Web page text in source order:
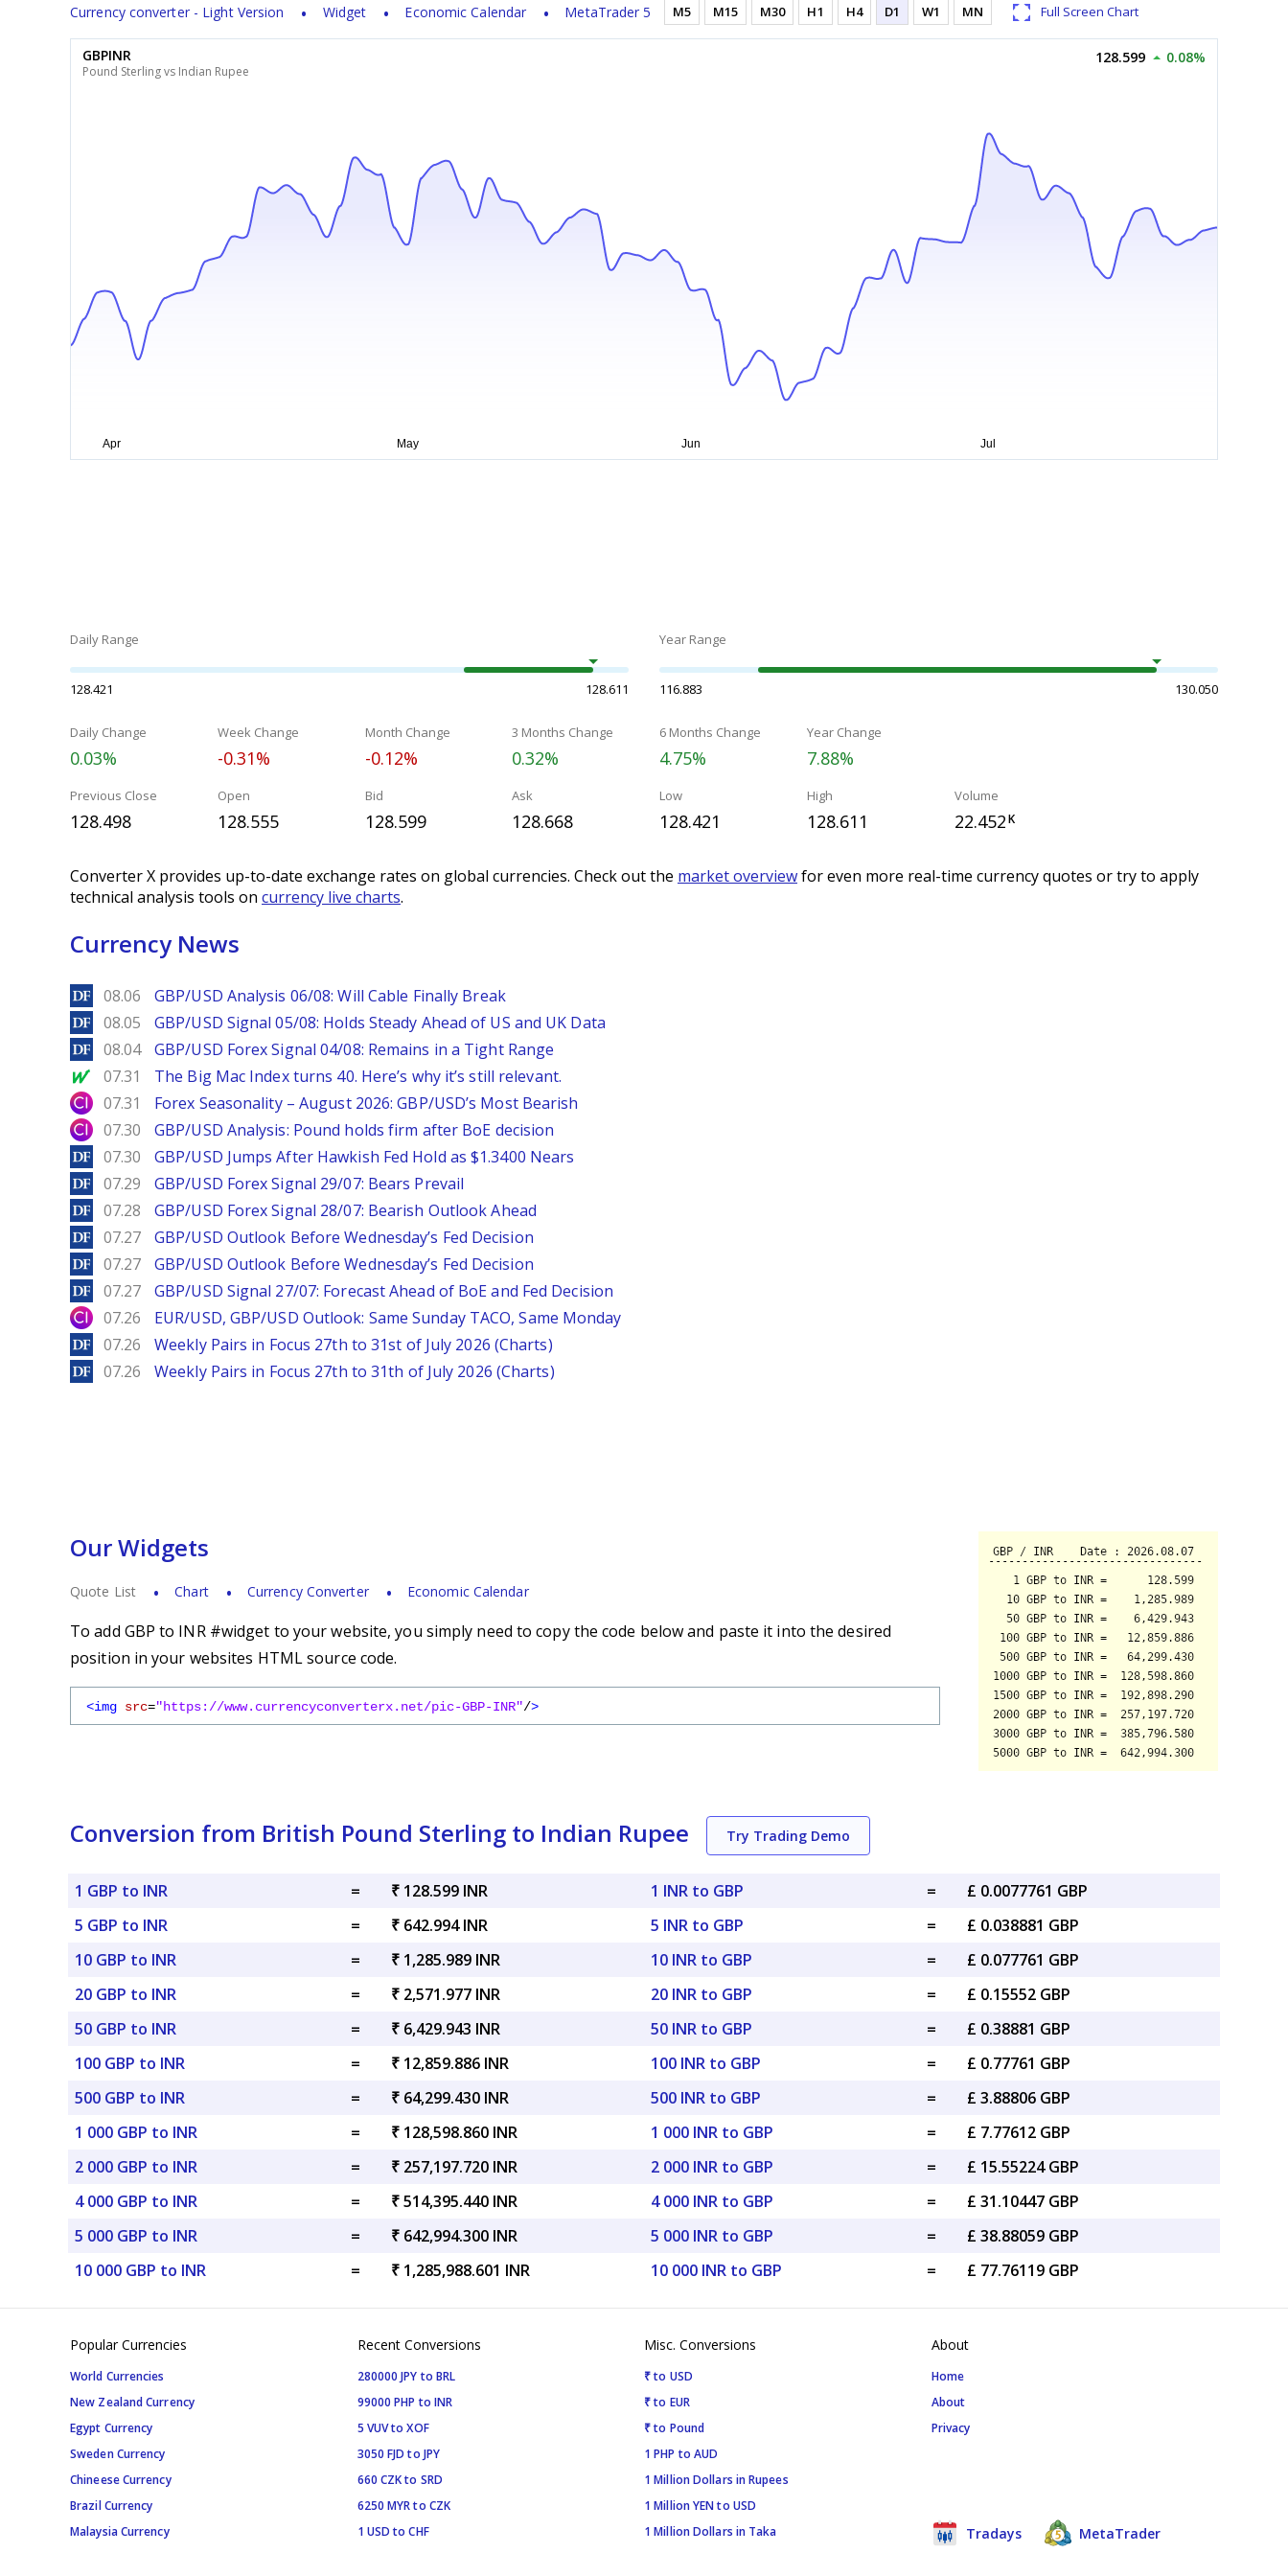
Currency converter - Light Version Widget Economic Calendar MetaTrader 5 M5 M15 M30 H1 H4 D1 W1 MN Full Screen Chart
GBPINR
Pound Sterling vs Indian Rupee
128.599 0.08%
Daily Range
128.421 128.611
Year Range
116.883 130.050
Daily Change
0.03%
Week Change
-0.31%
Month Change
-0.12%
3 Months Change
0.32%
6 Months Change
4.75%
Year Change
7.88%
Previous Close
128.498
Open
128.555
Bid
128.599
Ask
128.668
Low
128.421
High
128.611
Volume
22.452K
Converter X provides up-to-date exchange rates on global currencies. Check out the market overviewfor even more real-time currency quotes or try to apply
technical analysis tools on currency live charts.
Currency News
DailyForex
08.06 GBP/USD Analysis 06/08: Will Cable Finally Break
DailyForex
08.05 GBP/USD Signal 05/08: Holds Steady Ahead of US and UK Data
DailyForex
08.04 GBP/USD Forex Signal 04/08: Remains in a Tight Range
MarketWatch
07.31 The Big Mac Index turns 40. Here’s why it’s still relevant.
City Index
07.31 Forex Seasonality – August 2026: GBP/USD’s Most Bearish
City Index
07.30 GBP/USD Analysis: Pound holds firm after BoE decision
DailyForex
07.30 GBP/USD Jumps After Hawkish Fed Hold as $1.3400 Nears
DailyForex
07.29 GBP/USD Forex Signal 29/07: Bears Prevail
DailyForex
07.28 GBP/USD Forex Signal 28/07: Bearish Outlook Ahead
DailyForex
07.27 GBP/USD Outlook Before Wednesday’s Fed Decision
DailyForex
07.27 GBP/USD Outlook Before Wednesday’s Fed Decision
DailyForex
07.27 GBP/USD Signal 27/07: Forecast Ahead of BoE and Fed Decision
City Index
07.26 EUR/USD, GBP/USD Outlook: Same Sunday TACO, Same Monday
DailyForex
07.26 Weekly Pairs in Focus 27th to 31st of July 2026 (Charts)
DailyForex
07.26 Weekly Pairs in Focus 27th to 31th of July 2026 (Charts)
Our Widgets
Quote List Chart Currency Converter Economic Calendar
To add GBP to INR #widget to your website, you simply need to copy the code below and paste it into the desired
position in your websites HTML source code.
<img src="https://www.currencyconverterx.net/pic-GBP-INR"/>
Conversion from British Pound Sterling to Indian Rupee Try Trading Demo
1 GBP to INR =
₹ 128.599 INR
5 GBP to INR
=
₹ 642.994 INR
10 GBP to INR
=
₹ 1,285.989 INR
20 GBP to INR
=
₹ 2,571.977 INR
50 GBP to INR
=
₹ 6,429.943 INR
100 GBP to INR
=
₹ 12,859.886 INR
500 GBP to INR
=
₹ 64,299.430 INR
1 000 GBP to INR
=
₹ 128,598.860 INR
2 000 GBP to INR
=
₹ 257,197.720 INR
4 000 GBP to INR
=
₹ 514,395.440 INR
5 000 GBP to INR
=
₹ 642,994.300 INR
10 000 GBP to INR
= ₹ 1,285,988.601 INR
1 INR to GBP =
£ 0.0077761 GBP
5 INR to GBP
=
£ 0.038881 GBP
10 INR to GBP
=
£ 0.077761 GBP
20 INR to GBP
=
£ 0.15552 GBP
50 INR to GBP
=
£ 0.38881 GBP
100 INR to GBP
=
£ 0.77761 GBP
500 INR to GBP
=
£ 3.88806 GBP
1 000 INR to GBP
=
£ 7.77612 GBP
2 000 INR to GBP
=
£ 15.55224 GBP
4 000 INR to GBP
=
£ 31.10447 GBP
5 000 INR to GBP
=
£ 38.88059 GBP
10 000 INR to GBP
= £ 77.76119 GBP
Popular Currencies
World Currencies
New Zealand Currency
Egypt Currency
Sweden Currency
Chineese Currency
Brazil Currency
Malaysia Currency
Recent Conversions
280000 JPY to BRL
99000 PHP to INR
5 VUV to XOF
3050 FJD to JPY
660 CZK to SRD
6250 MYR to CZK
1 USD to CHF
Misc. Conversions
₹ to USD
₹ to EUR
₹ to Pound
1 PHP to AUD
1 Million Dollars in Rupees
1 Million YEN to USD
1 Million Dollars in Taka
About
Home
About
Privacy
Tradays MetaTrader